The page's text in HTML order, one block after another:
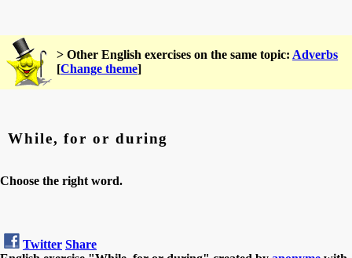
> Other English exercises on the same topic: Adverbs
[Change theme]
While, for or during
Choose the right word.
Twitter Share